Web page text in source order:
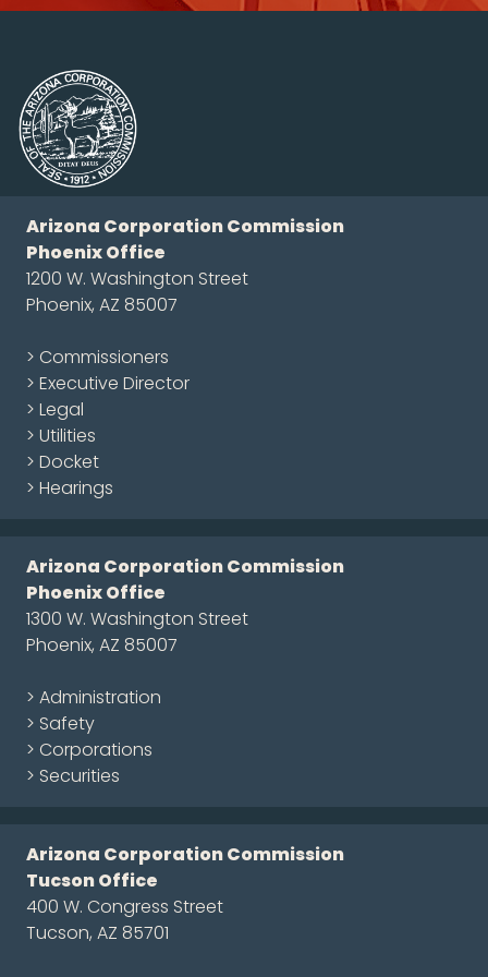
Arizona Corporation Commission
Phoenix Office
1200 W. Washington Street
Phoenix, AZ 85007
> Commissioners
> Executive Director
> Legal
> Utilities
> Docket
> Hearings
Arizona Corporation Commission
Phoenix Office
1300 W. Washington Street
Phoenix, AZ 85007
> Administration
> Safety
> Corporations
> Securities
Arizona Corporation Commission
Tucson Office
400 W. Congress Street
Tucson, AZ 85701